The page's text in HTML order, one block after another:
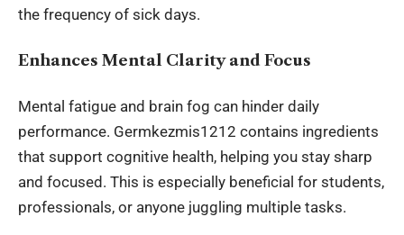
the frequency of sick days.
Enhances Mental Clarity and Focus
Mental fatigue and brain fog can hinder daily
performance. Germkezmis1212 contains ingredients
that support cognitive health, helping you stay sharp
and focused. This is especially beneficial for students,
professionals, or anyone juggling multiple tasks.